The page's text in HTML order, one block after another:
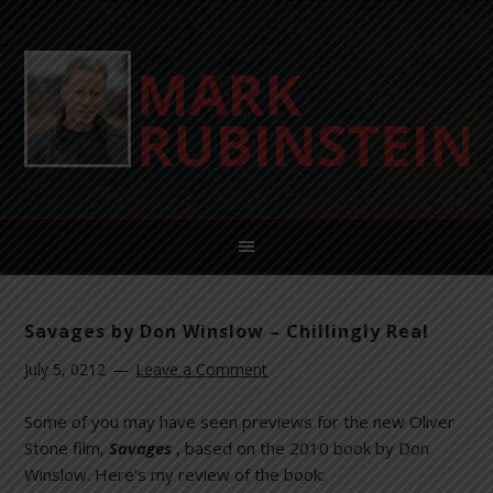
Savages by Don Winslow – Chillingly Real
July 5, 0212 Leave a Comment
Some of you may have seen previews for the new Oliver
Stone film,Savages , based on the 2010 book by Don
Winslow. Here’s my review of the book: